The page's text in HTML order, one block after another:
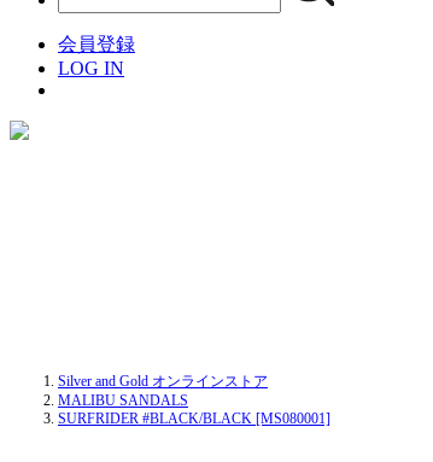
会員登録
LOG IN
Silver and Gold オンラインストア
MALIBU SANDALS
SURFRIDER #BLACK/BLACK [MS080001]